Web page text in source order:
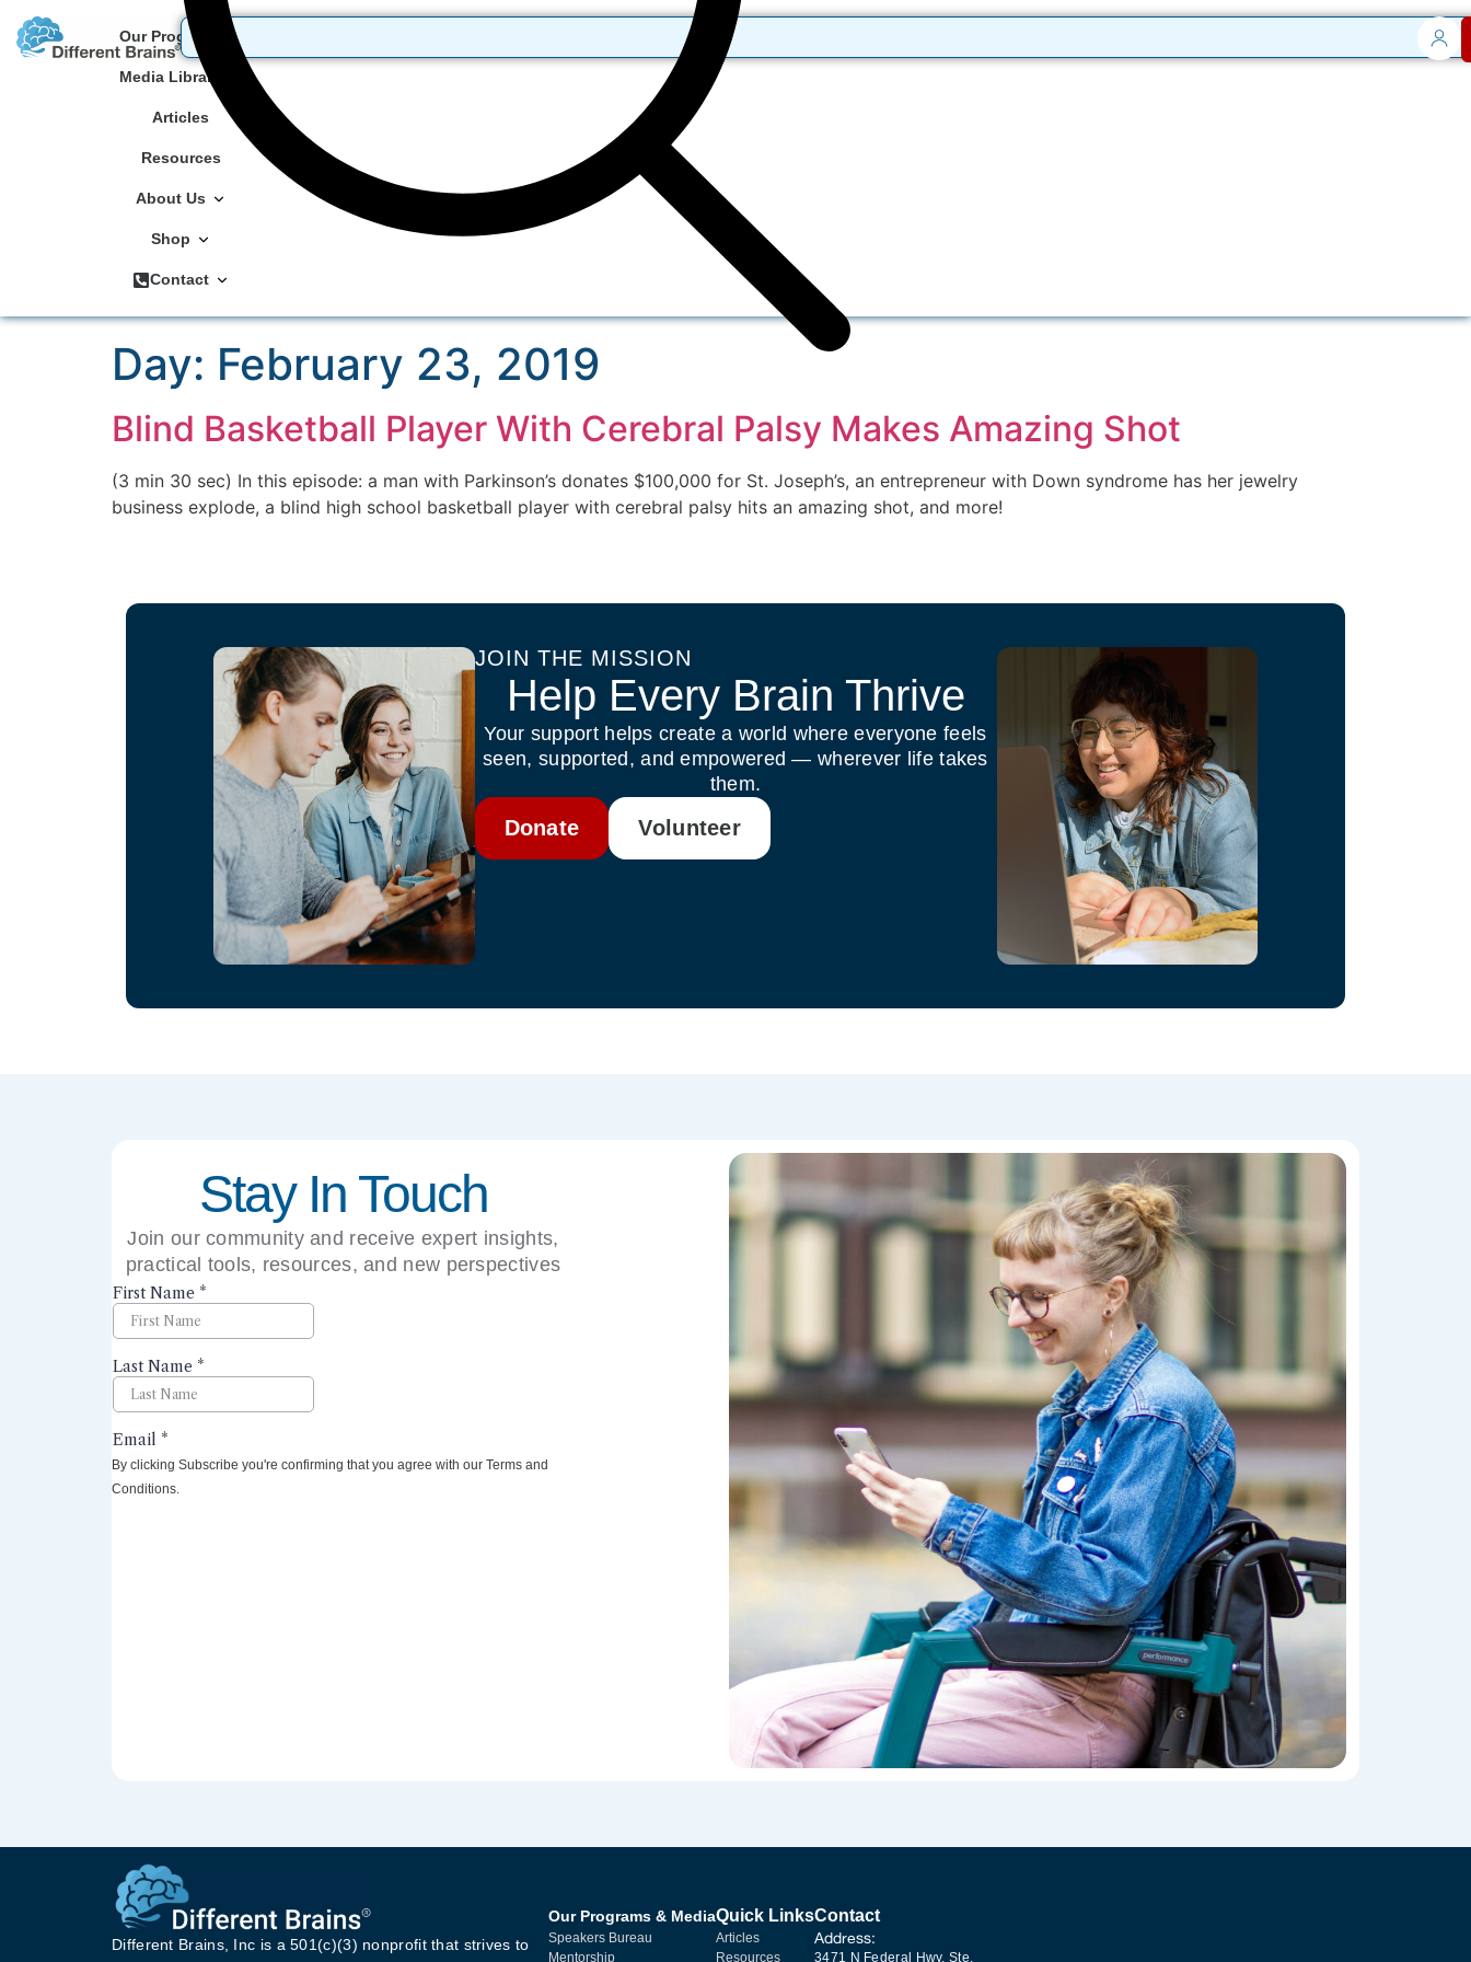
Our Programs
Media Library
Articles
Resources
About Us
Shop
Contact
Day: February 23, 2019
Blind Basketball Player With Cerebral Palsy Makes Amazing Shot
(3 min 30 sec) In this episode: a man with Parkinson’s donates $100,000 for St. Joseph’s, an entrepreneur with Down syndrome has her jewelry
business explode, a blind high school basketball player with cerebral palsy hits an amazing shot, and more!
JOIN THE MISSION
Help Every Brain Thrive
Your support helps create a world where everyone feels
seen, supported, and empowered — wherever life takes
them.
Donate Volunteer
Stay In Touch
Join our community and receive expert insights,
practical tools, resources, and new perspectives
By clicking Subscribe you're confirming that you agree with our Terms and
Conditions.
Different Brains, Inc is a 501(c)(3) nonprofit that strives to
Our Programs & Media
Speakers Bureau
Mentorship
Quick Links
Articles
Resources
Contact
Address:
3471 N Federal Hwy, Ste.